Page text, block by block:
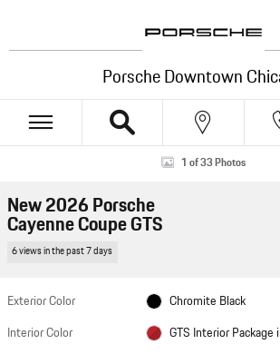
Porsche Downtown
New 2026 Porsche Cayenne Coupe GTS SUV Photo 1
1 of 33 Photos
New 2026 Porsche
Cayenne Coupe GTS
6 views in the past 7 days
Exterior Color
Chromite Black
Interior Color
GTS Interior Package